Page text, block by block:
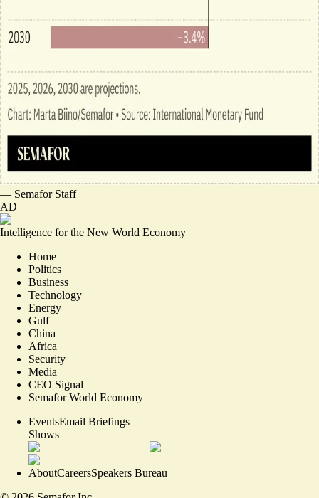
— Semafor Staff
AD
Intelligence for the New World Economy
Home
Politics
Business
Technology
Energy
Gulf
China
Africa
Security
Media
CEO Signal
Semafor World Economy
EventsEmail Briefings
Shows
AboutCareersSpeakers Bureau